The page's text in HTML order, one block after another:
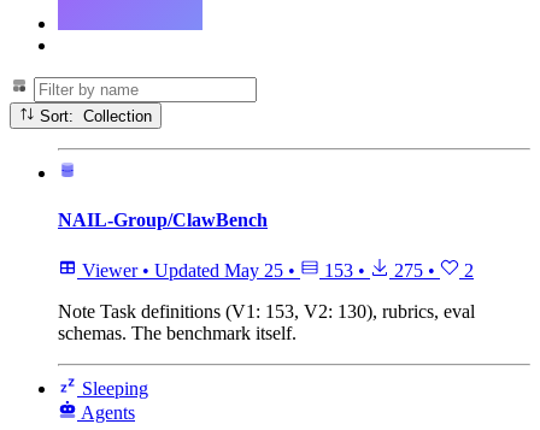
Sort: Collection
NAIL-Group/ClawBench
Viewer • Updated May 25 • 153 • 275 •
2
Note Task definitions (V1: 153, V2: 130), rubrics, eval
schemas. The benchmark itself.
Sleeping
Agents